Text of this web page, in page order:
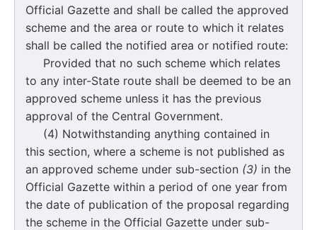
Official Gazette and shall be called the approved
scheme and the area or route to which it relates
shall be called the notified area or notified route:
Provided that no such scheme which relates
to any inter-State route shall be deemed to be an
approved scheme unless it has the previous
approval of the Central Government.
(4) Notwithstanding anything contained in
this section, where a scheme is not published as
an approved scheme under sub-section (3) in the
Official Gazette within a period of one year from
the date of publication of the proposal regarding
the scheme in the Official Gazette under sub-